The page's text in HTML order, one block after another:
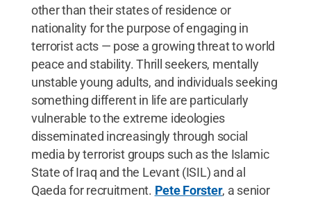
other than their states of residence or
nationality for the purpose of engaging in
terrorist acts — pose a growing threat to world
peace and stability. Thrill seekers, mentally
unstable young adults, and individuals seeking
something different in life are particularly
vulnerable to the extreme ideologies
disseminated increasingly through social
media by terrorist groups such as the Islamic
State of Iraq and the Levant (ISIL) and al
Qaeda for recruitment. Pete Forster, a senior